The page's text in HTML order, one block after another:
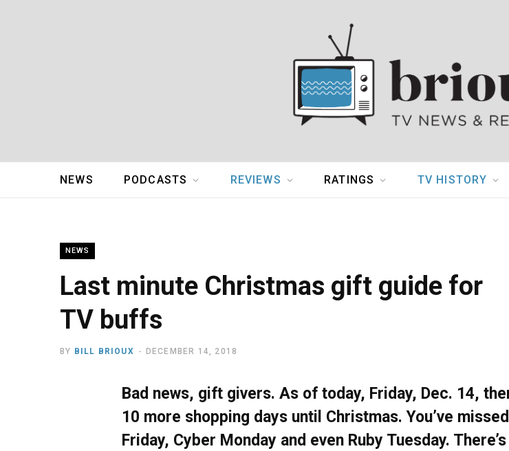
NEWS PODCASTS REVIEWS RATINGS TV HISTORY
NEWS
Last minute Christmas gift guide for
TV buffs
BY BILL BRIOUX DECEMBER 14, 2018
Bad news, gift givers. As of today, Friday, Dec. 14,
10 more shopping days until Christmas. You’ve
Friday, Cyber Monday and even Ruby Tuesday.